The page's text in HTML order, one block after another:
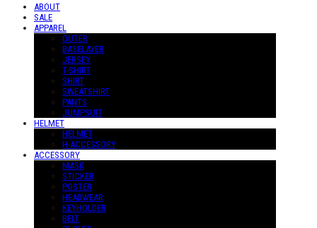
ABOUT
SALE
APPAREL
OUTER
BASELAYER
JERSEY
T-SHIRT
SHIRT
SWEATSHIRT
PANTS
JUMPSUIT
HELMET
HELMET
H-ACCESSORY
ACCESSORY
MASK
STICKER
POSTER
HEADWEAR
KEYHOLDER
BELT